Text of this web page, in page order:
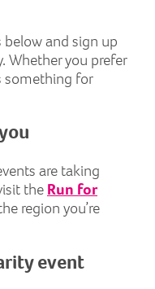
and sign up
Whether you prefer
something for
are taking
theRun for
region you’re
event